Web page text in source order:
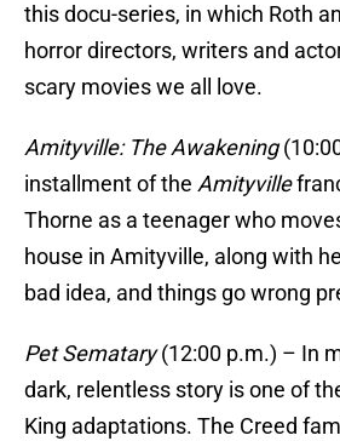
this docu-series, in which Roth
horror directors, writers and
scary movies we all love.
Amityville: The Awakening
installment of the Amityville
Thorne as a teenager who
house in Amityville, along with
bad idea, and things go wrong
Pet Sematary(12:00 p.m.) – In
dark, relentless story is one of
King adaptations. The Creed